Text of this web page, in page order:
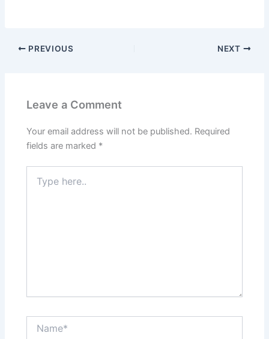
PREVIOUS NEXT
Leave a Comment
Your email address will not be published. Required
fields are marked *
here..